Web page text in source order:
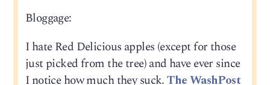
Bloggage:
I hate Red Delicious apples (except for those
just picked from the tree) and have ever since
I notice how much they suck.The WashPost